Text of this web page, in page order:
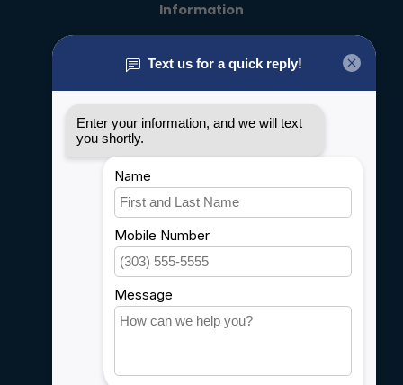
Information
General terms & conditions
Privacy policy
Shipping & Returns
Customer support
Sitemap
Service
Careers